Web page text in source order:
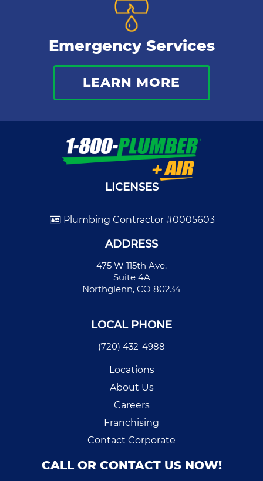
Emergency Services
LEARN MORE
LICENSES
Plumbing Contractor #0005603
ADDRESS
475 W 115th Ave.
Suite 4A
Northglenn, CO 80234
LOCAL PHONE
(720) 432-4988
Locations
About Us
Careers
Franchising
Contact Corporate
CALL OR CONTACT US NOW!